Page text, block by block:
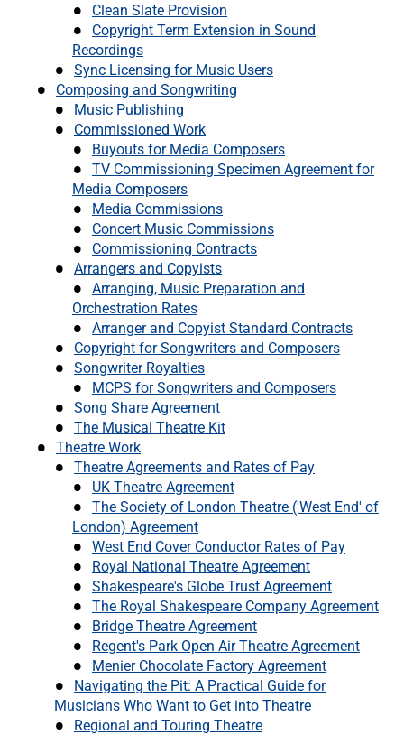
Clean Slate Provision
Copyright Term Extension in Sound
Recordings
Sync Licensing for Music Users
Composing and Songwriting
Music Publishing
Commissioned Work
Buyouts for Media Composers
TV Commissioning Specimen Agreement for
Media Composers
Media Commissions
Concert Music Commissions
Commissioning Contracts
Arrangers and Copyists
Arranging, Music Preparation and
Orchestration Rates
Arranger and Copyist Standard Contracts
Copyright for Songwriters and Composers
Songwriter Royalties
MCPS for Songwriters and Composers
Song Share Agreement
The Musical Theatre Kit
Theatre Work
Theatre Agreements and Rates of Pay
UK Theatre Agreement
The Society of London Theatre ('West End' of
London) Agreement
West End Cover Conductor Rates of Pay
Royal National Theatre Agreement
Shakespeare's Globe Trust Agreement
The Royal Shakespeare Company Agreement
Bridge Theatre Agreement
Regent's Park Open Air Theatre Agreement
Menier Chocolate Factory Agreement
Navigating the Pit: A Practical Guide for
Musicians Who Want to Get into Theatre
Regional and Touring Theatre